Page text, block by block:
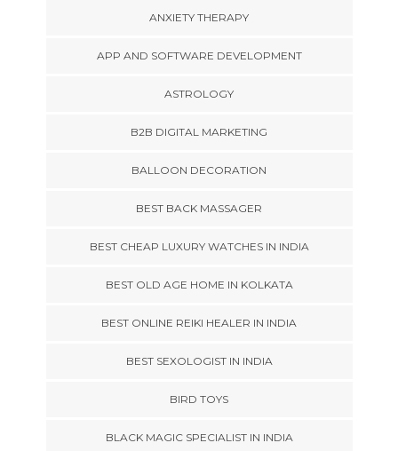
ANXIETY THERAPY
APP AND SOFTWARE DEVELOPMENT
ASTROLOGY
B2B DIGITAL MARKETING
BALLOON DECORATION
BEST BACK MASSAGER
BEST CHEAP LUXURY WATCHES IN INDIA
BEST OLD AGE HOME IN KOLKATA
BEST ONLINE REIKI HEALER IN INDIA
BEST SEXOLOGIST IN INDIA
BIRD TOYS
BLACK MAGIC SPECIALIST IN INDIA